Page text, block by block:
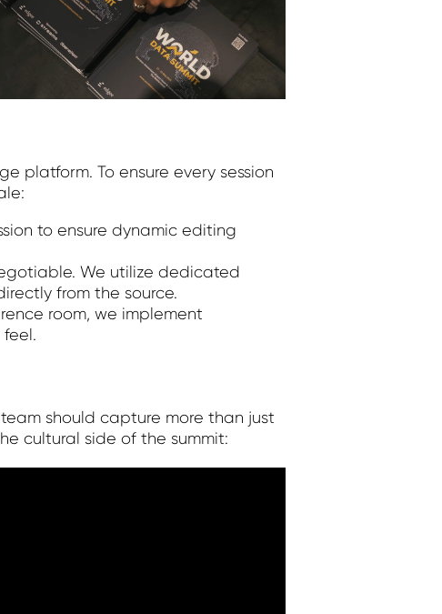
platform. To ensure every session
to ensure dynamic editing
We utilize dedicated
from the source.
room, we implement
should capture more than just
cultural side of the summit: